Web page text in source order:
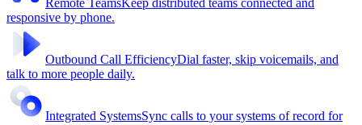
Remote TeamsKeep distributed teams connected and
responsive by phone.
Outbound Call EfficiencyDial faster, skip voicemails, and
talk to more people daily.
Integrated SystemsSync calls to your systems of record for